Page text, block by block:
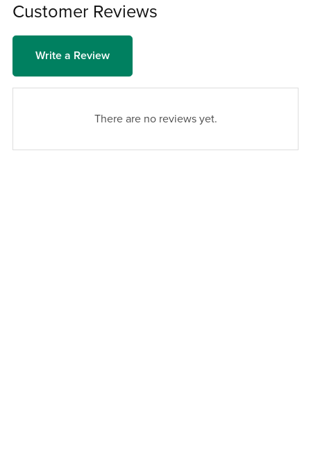
Customer Reviews
Write a Review
There are no reviews yet.